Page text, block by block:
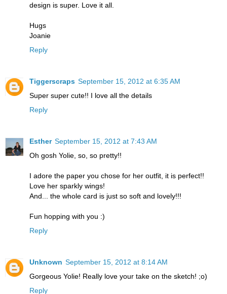
design is super. Love it all.
Hugs
Joanie
Reply
Tiggerscraps September 15, 2012 at 6:35 AM
Super super cute!! I love all the details
Reply
Esther September 15, 2012 at 7:43 AM
Oh gosh Yolie, so, so pretty!!
I adore the paper you chose for her outfit, it is perfect!!
Love her sparkly wings!
And... the whole card is just so soft and lovely!!!
Fun hopping with you :)
Reply
Unknown September 15, 2012 at 8:14 AM
Gorgeous Yolie! Really love your take on the sketch! ;o)
Reply